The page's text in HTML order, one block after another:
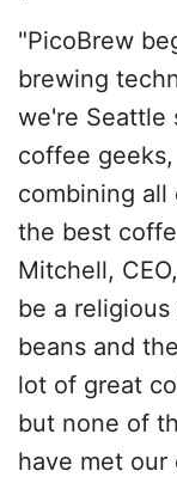
"PicoBrew
brewing
we're Seattle
coffee
combining all
the best
Mitchell,
be a
beans and
lot of great
but none of
have met our